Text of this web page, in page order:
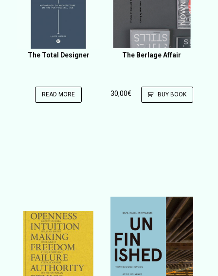
The Total Designer
READ MORE
The Berlage Affair
30,00€ BUY BOOK